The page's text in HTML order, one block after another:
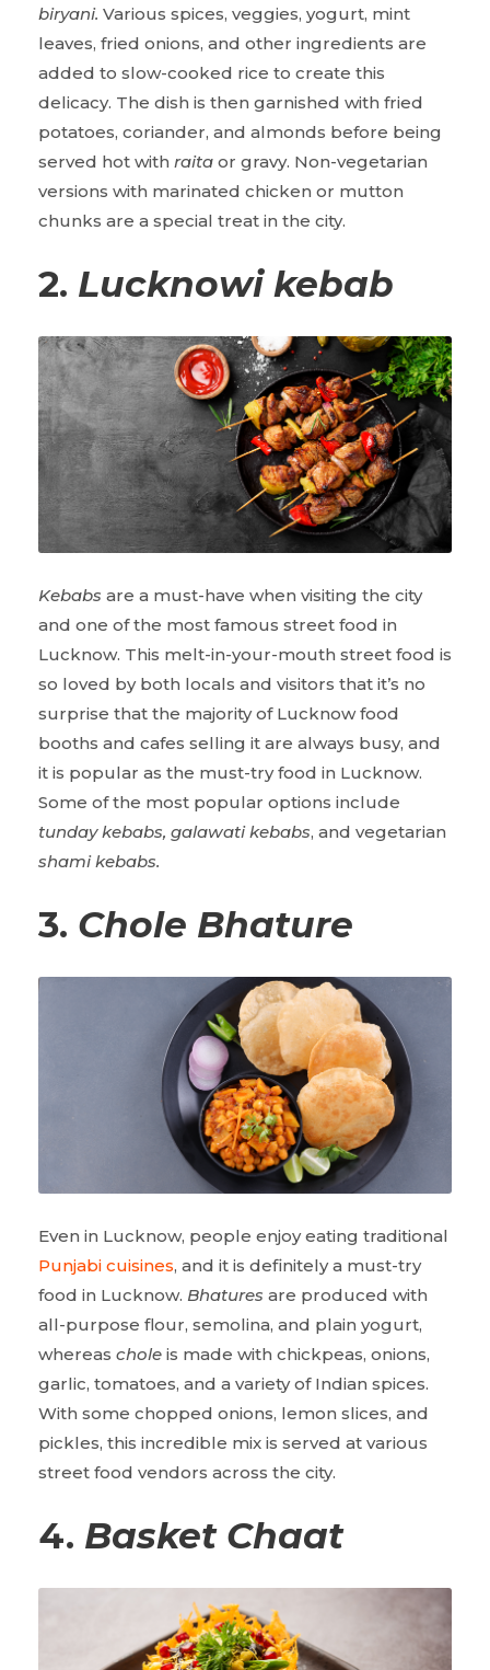
biryani. Various spices, veggies, yogurt, mint
leaves, fried onions, and other ingredients are
added to slow-cooked rice to create this
delicacy. The dish is then garnished with fried
potatoes, coriander, and almonds before being
served hot with raita or gravy. Non-vegetarian
versions with marinated chicken or mutton
chunks are a special treat in the city.
2. Lucknowi kebab
Kebabs are a must-have when visiting the city
and one of the most famous street food in
Lucknow. This melt-in-your-mouth street food is
so loved by both locals and visitors that it’s no
surprise that the majority of Lucknow food
booths and cafes selling it are always busy, and
it is popular as the must-try food in Lucknow.
Some of the most popular options include
tunday kebabs, galawati kebabs, and vegetarian
shami kebabs.
3. Chole Bhature
Even in Lucknow, people enjoy eating traditional
Punjabi cuisines, and it is definitely a must-try
food in Lucknow. Bhatures are produced with
all-purpose flour, semolina, and plain yogurt,
whereas chole is made with chickpeas, onions,
garlic, tomatoes, and a variety of Indian spices.
With some chopped onions, lemon slices, and
pickles, this incredible mix is served at various
street food vendors across the city.
4. Basket Chaat